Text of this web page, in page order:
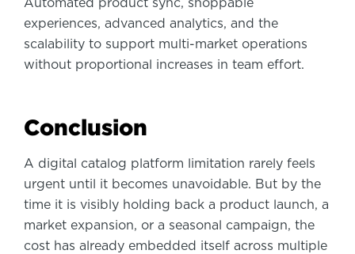
Automated product sync, shoppable
experiences, advanced analytics, and the
scalability to support multi-market operations
without proportional increases in team effort.
Conclusion
A digital catalog platform limitation rarely feels
urgent until it becomes unavoidable. But by the
time it is visibly holding back a product launch, a
market expansion, or a seasonal campaign, the
cost has already embedded itself across multiple